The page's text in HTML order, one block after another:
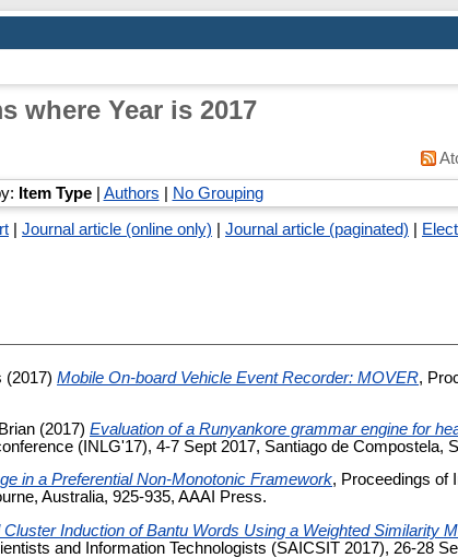
where Year is 2017
Item Type| Authors No Grouping
Journal article (online only) Journal article (paginated)
(2017) Mobile On-board Vehicle Event Recorder: MOVER,
(2017) Evaluation of a Runyankore grammar engine for
(INLG'17), 4-7 Sept 2017, Santiago de Compostela,
in a Preferential Non-Monotonic Framework, Proceedings of
Australia, 925-935, AAAI Press.
Induction of Bantu Words Using a Weighted Similarity
and Information Technologists (SAICSIT 2017), 26-28